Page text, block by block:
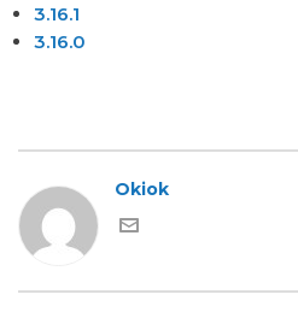
3.16.1
3.16.0
Okiok